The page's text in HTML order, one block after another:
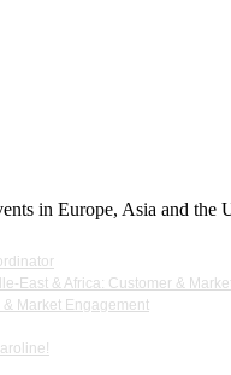
in Europe, Asia and
East & Africa: Customer &
Market Engagement